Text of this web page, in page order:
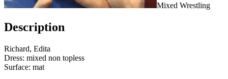
Mixed Wrestling
Description
Richard, Edita
Dress: mixed non topless
Surface: mat